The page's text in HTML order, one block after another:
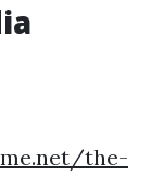
the-